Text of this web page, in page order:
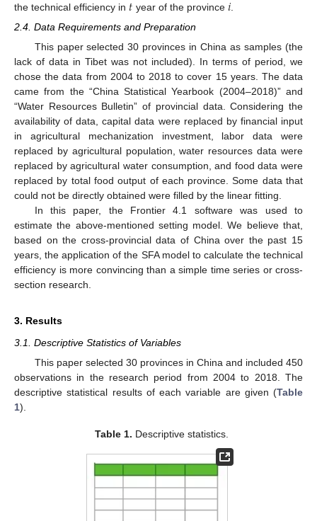
the technical efficiency in year of the province
2.4. Data Requirements and Preparation
This paper selected 30 provinces in China as samples (the
lack of data in Tibet was not included). In terms of period, we
chose the data from 2004 to 2018 to cover 15 years. The data
came from the “China Statistical Yearbook (2004–2018)” and
“Water Resources Bulletin” of provincial data. Considering the
availability of data, capital data were replaced by financial input
in agricultural mechanization investment, labor data were
replaced by agricultural population, water resources data were
replaced by agricultural water consumption, and food data were
replaced by total food output of each province. Some data that
could not be directly obtained were filled by the linear fitting.
In this paper, the Frontier 4.1 software was used to
estimate the above-mentioned setting model. We believe that,
based on the cross-provincial data of China over the past 15
years, the application of the SFA model to calculate the technical
efficiency is more convincing than a simple time series or cross-
section research.
3. Results
3.1. Descriptive Statistics of Variables
This paper selected 30 provinces in China and included 450
observations in the research period from 2004 to 2018. The
descriptive statistical results of each variable are given (Table
1).
Table 1. Descriptive statistics.